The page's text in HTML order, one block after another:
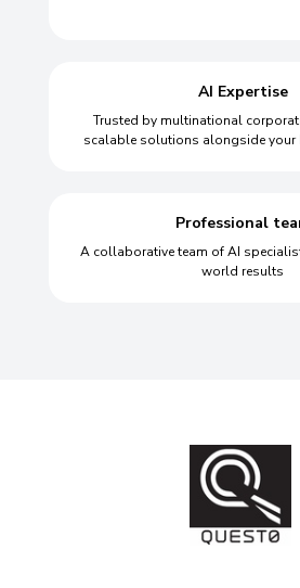
AI Expertise
Trusted by multinational
scalable solutions alongside your
Professional
A collaborative team of AI
world results